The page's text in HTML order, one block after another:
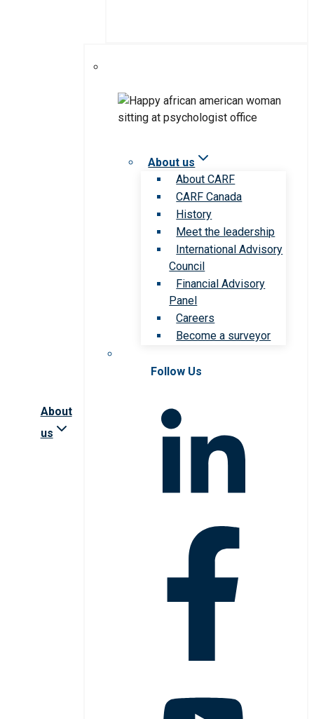
About
us
About us
About CARF
CARF Canada
History
Meet the leadership
International Advisory
Council
Financial Advisory
Panel
Careers
Become a surveyor
Follow Us